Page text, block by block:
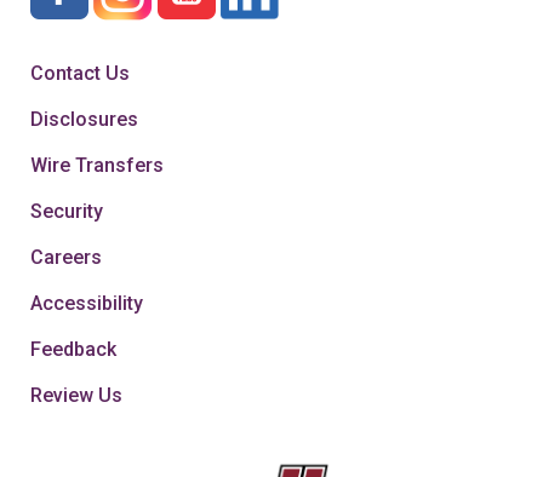
Contact Us
Disclosures
Wire Transfers
Security
Careers
Accessibility
Feedback
Review Us